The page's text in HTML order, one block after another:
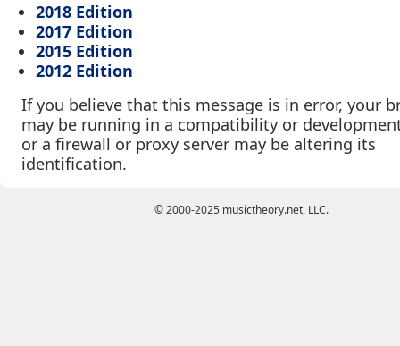
2018 Edition
2017 Edition
2015 Edition
2012 Edition
If you believe that this message is in error, your
may be running in a compatibility or
or a firewall or proxy server may be altering its
identification.
© 2000-2025 musictheory.net, LLC.